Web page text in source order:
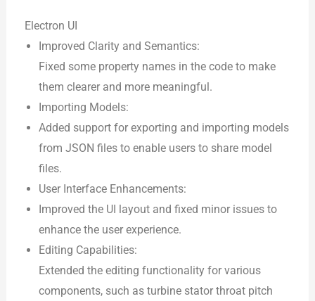
Electron UI
Improved Clarity and Semantics:
Fixed some property names in the code to make
them clearer and more meaningful.
Importing Models:
Added support for exporting and importing models
from JSON files to enable users to share model
files.
User Interface Enhancements:
Improved the UI layout and fixed minor issues to
enhance the user experience.
Editing Capabilities:
Extended the editing functionality for various
components, such as turbine stator throat pitch